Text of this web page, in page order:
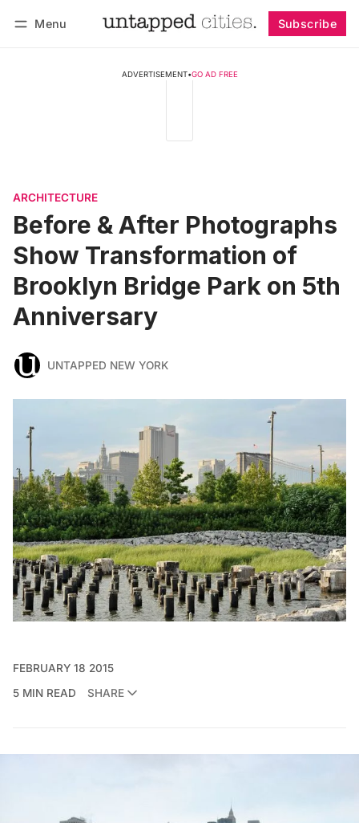
Menu Subscribe
ADVERTISEMENT•GO AD FREE
ARCHITECTURE
Before & After Photographs
Show Transformation of
Brooklyn Bridge Park on 5th
Anniversary
UNTAPPED NEW YORK
FEBRUARY 18 2015
5 MIN READ
SHARE